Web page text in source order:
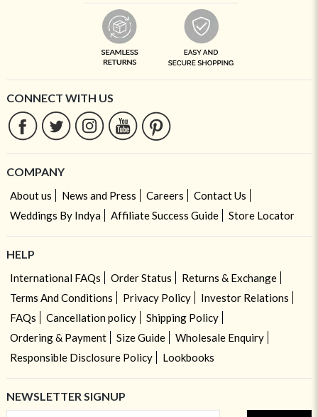
CONNECT WITH US
COMPANY
About us News and Press Careers
Contact Us
Weddings By Indya
Affiliate Success Guide Store Locator
HELP
International FAQs Order Status
Returns & Exchange
Terms And Conditions
Privacy Policy
Investor Relations
FAQs
Cancellation policy
Shipping Policy
Ordering & Payment
Size Guide
Wholesale Enquiry
Responsible Disclosure Policy
Lookbooks
NEWSLETTER SIGNUP